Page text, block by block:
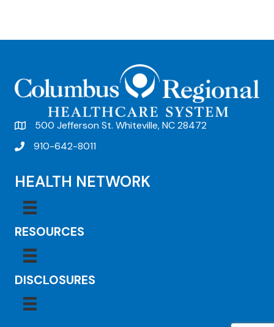
500 Jefferson St. Whiteville, NC 28472
910-642-8011
HEALTH NETWORK
RESOURCES
DISCLOSURES